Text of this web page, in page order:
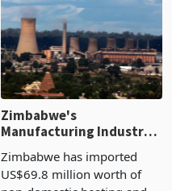
Zimbabwe's
Manufacturing Industry
Cycle
Zimbabwe has imported
US$69.8 million worth of